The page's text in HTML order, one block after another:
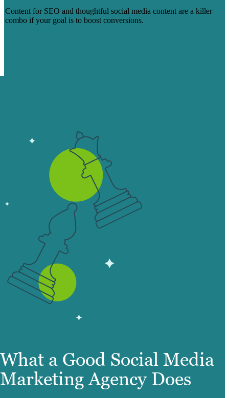
Content for SEO and thoughtful social media content are a killer
combo if your goal is to boost conversions.
What a Good Social Media
Marketing Agency Does